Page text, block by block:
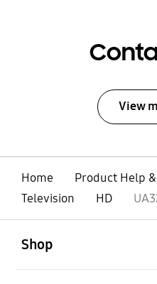
View
Home
Product Help
Television
HD
Shop